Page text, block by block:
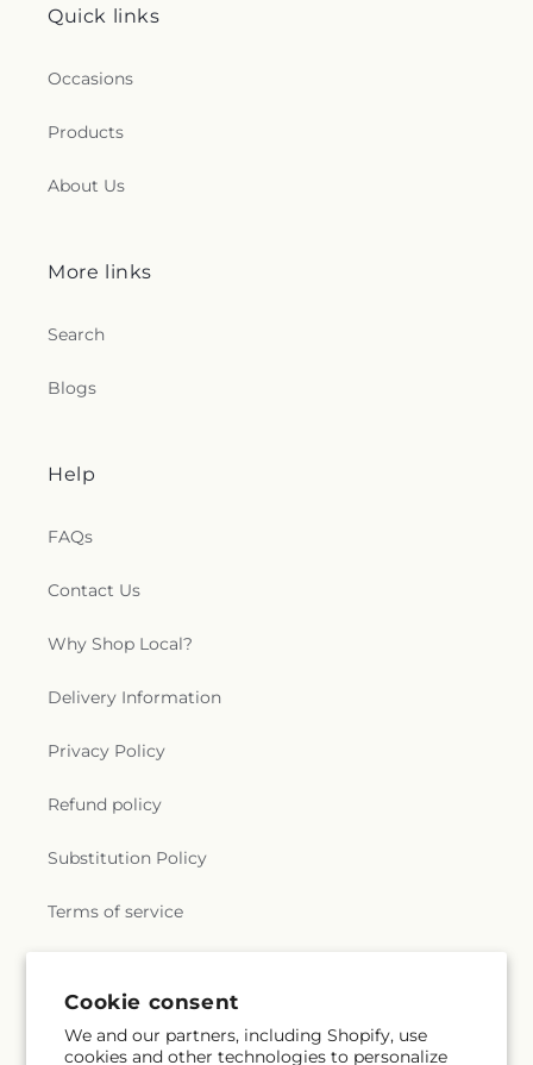
Cookie consent
We and our partners, including Shopify, use
cookies and other technologies to personalize
Quick links
Occasions
Products
About Us
More links
Search
Blogs
Help
FAQs
Contact Us
Why Shop Local?
Delivery Information
Privacy Policy
Refund policy
Substitution Policy
Terms of service
Subscribe to our emails